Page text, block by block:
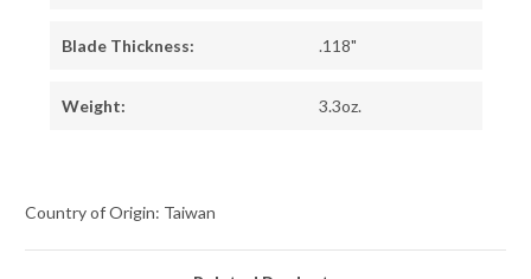
Blade Thickness: .118"
Weight: 3.3oz.
Country of Origin: Taiwan